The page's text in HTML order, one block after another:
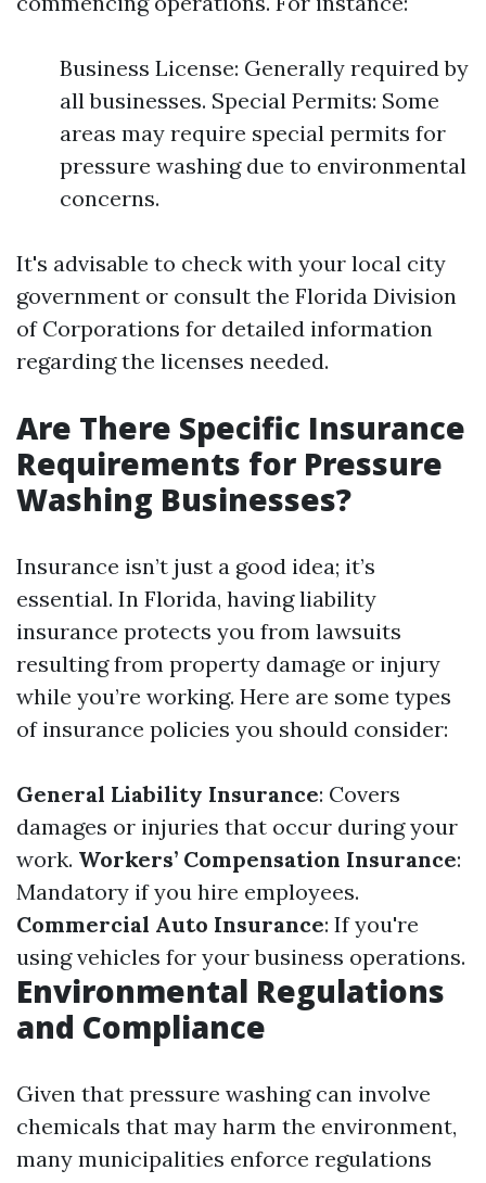
Business License: Generally required by
all businesses. Special Permits: Some
areas may require special permits for
pressure washing due to environmental
concerns.
It's advisable to check with your local city
government or consult the Florida Division
of Corporations for detailed information
regarding the licenses needed.
Are There Specific Insurance
Requirements for Pressure
Washing Businesses?
Insurance isn’t just a good idea; it’s
essential. In Florida, having liability
insurance protects you from lawsuits
resulting from property damage or injury
while you’re working. Here are some types
of insurance policies you should consider:
General Liability Insurance: Covers
damages or injuries that occur during your
work. Workers’ Compensation Insurance:
Mandatory if you hire employees.
Commercial Auto Insurance: If you're
using vehicles for your business operations.
Environmental Regulations
and Compliance
Given that pressure washing can involve
chemicals that may harm the environment,
many municipalities enforce regulations